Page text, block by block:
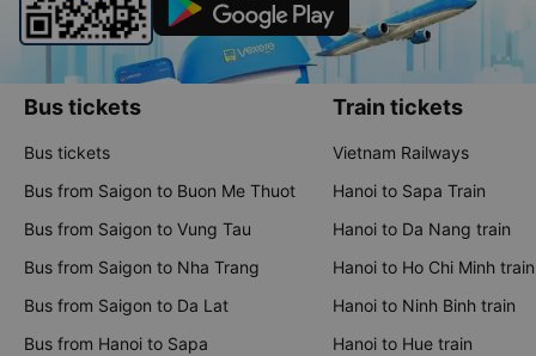
Bus tickets
Bus tickets
Bus from Saigon to Buon Me Thuot
Bus from Saigon to Vung Tau
Bus from Saigon to Nha Trang
Bus from Saigon to Da Lat
Bus from Hanoi to Sapa
Train tickets
Vietnam Railways
Hanoi to Sapa Train
Hanoi to Da Nang train
Hanoi to Ho Chi Minh train
Hanoi to Ninh Binh train
Hanoi to Hue train